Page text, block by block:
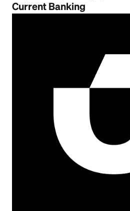
Current Banking